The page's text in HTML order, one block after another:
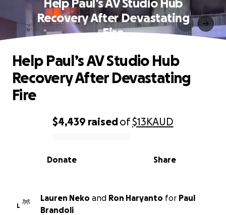
Help Paul’s AV Studio Hub
Recovery After Devastating
Fire
0% complete
$4,439 raisedof$13KAUD
Share
Donate
Help Paul’s AV Studio Hub
Recovery After Devastating
Fire
L
Lauren Neko and Ron Haryanto for Paul
Brandoli